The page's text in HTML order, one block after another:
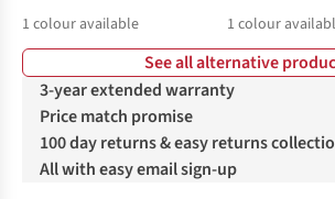
1 colour available 1 colour
See all alternative
3-year extended warranty
Price match promise
100 day returns & easy returns
All with easy email sign-up